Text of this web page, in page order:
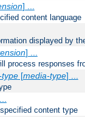
] ...
content language
displayed by
] ...
process responses
[media-type] ...
content type